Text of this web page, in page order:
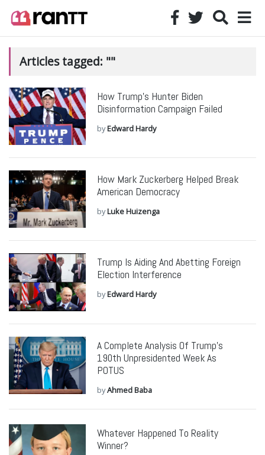
Articles tagged: ""
How Trump’s Hunter Biden
Disinformation Campaign Failed
byEdward Hardy
How Mark Zuckerberg Helped Break
American Democracy
byLuke Huizenga
Trump Is Aiding And Abetting Foreign
Election Interference
byEdward Hardy
A Complete Analysis Of Trump’s
190th Unpresidented Week As
POTUS
byAhmed Baba
Whatever Happened To Reality
Winner?